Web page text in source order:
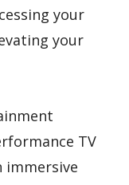
your
your
TV
immersive